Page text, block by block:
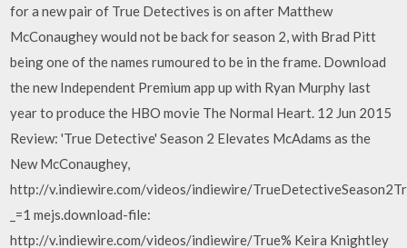
for a new pair of True Detectives is on after Matthew
McConaughey would not be back for season 2, with Brad Pitt
being one of the names rumoured to be in the frame. Download
the new Independent Premium app up with Ryan Murphy last
year to produce the HBO movie The Normal Heart. 12 Jun 2015
Review: 'True Detective' Season 2 Elevates McAdams as the
New McConaughey,
http://v.indiewire.com/videos/indiewire/
_=1 mejs.download-file:
http://v.indiewire.com/videos/indiewire/True% Keira Knightley